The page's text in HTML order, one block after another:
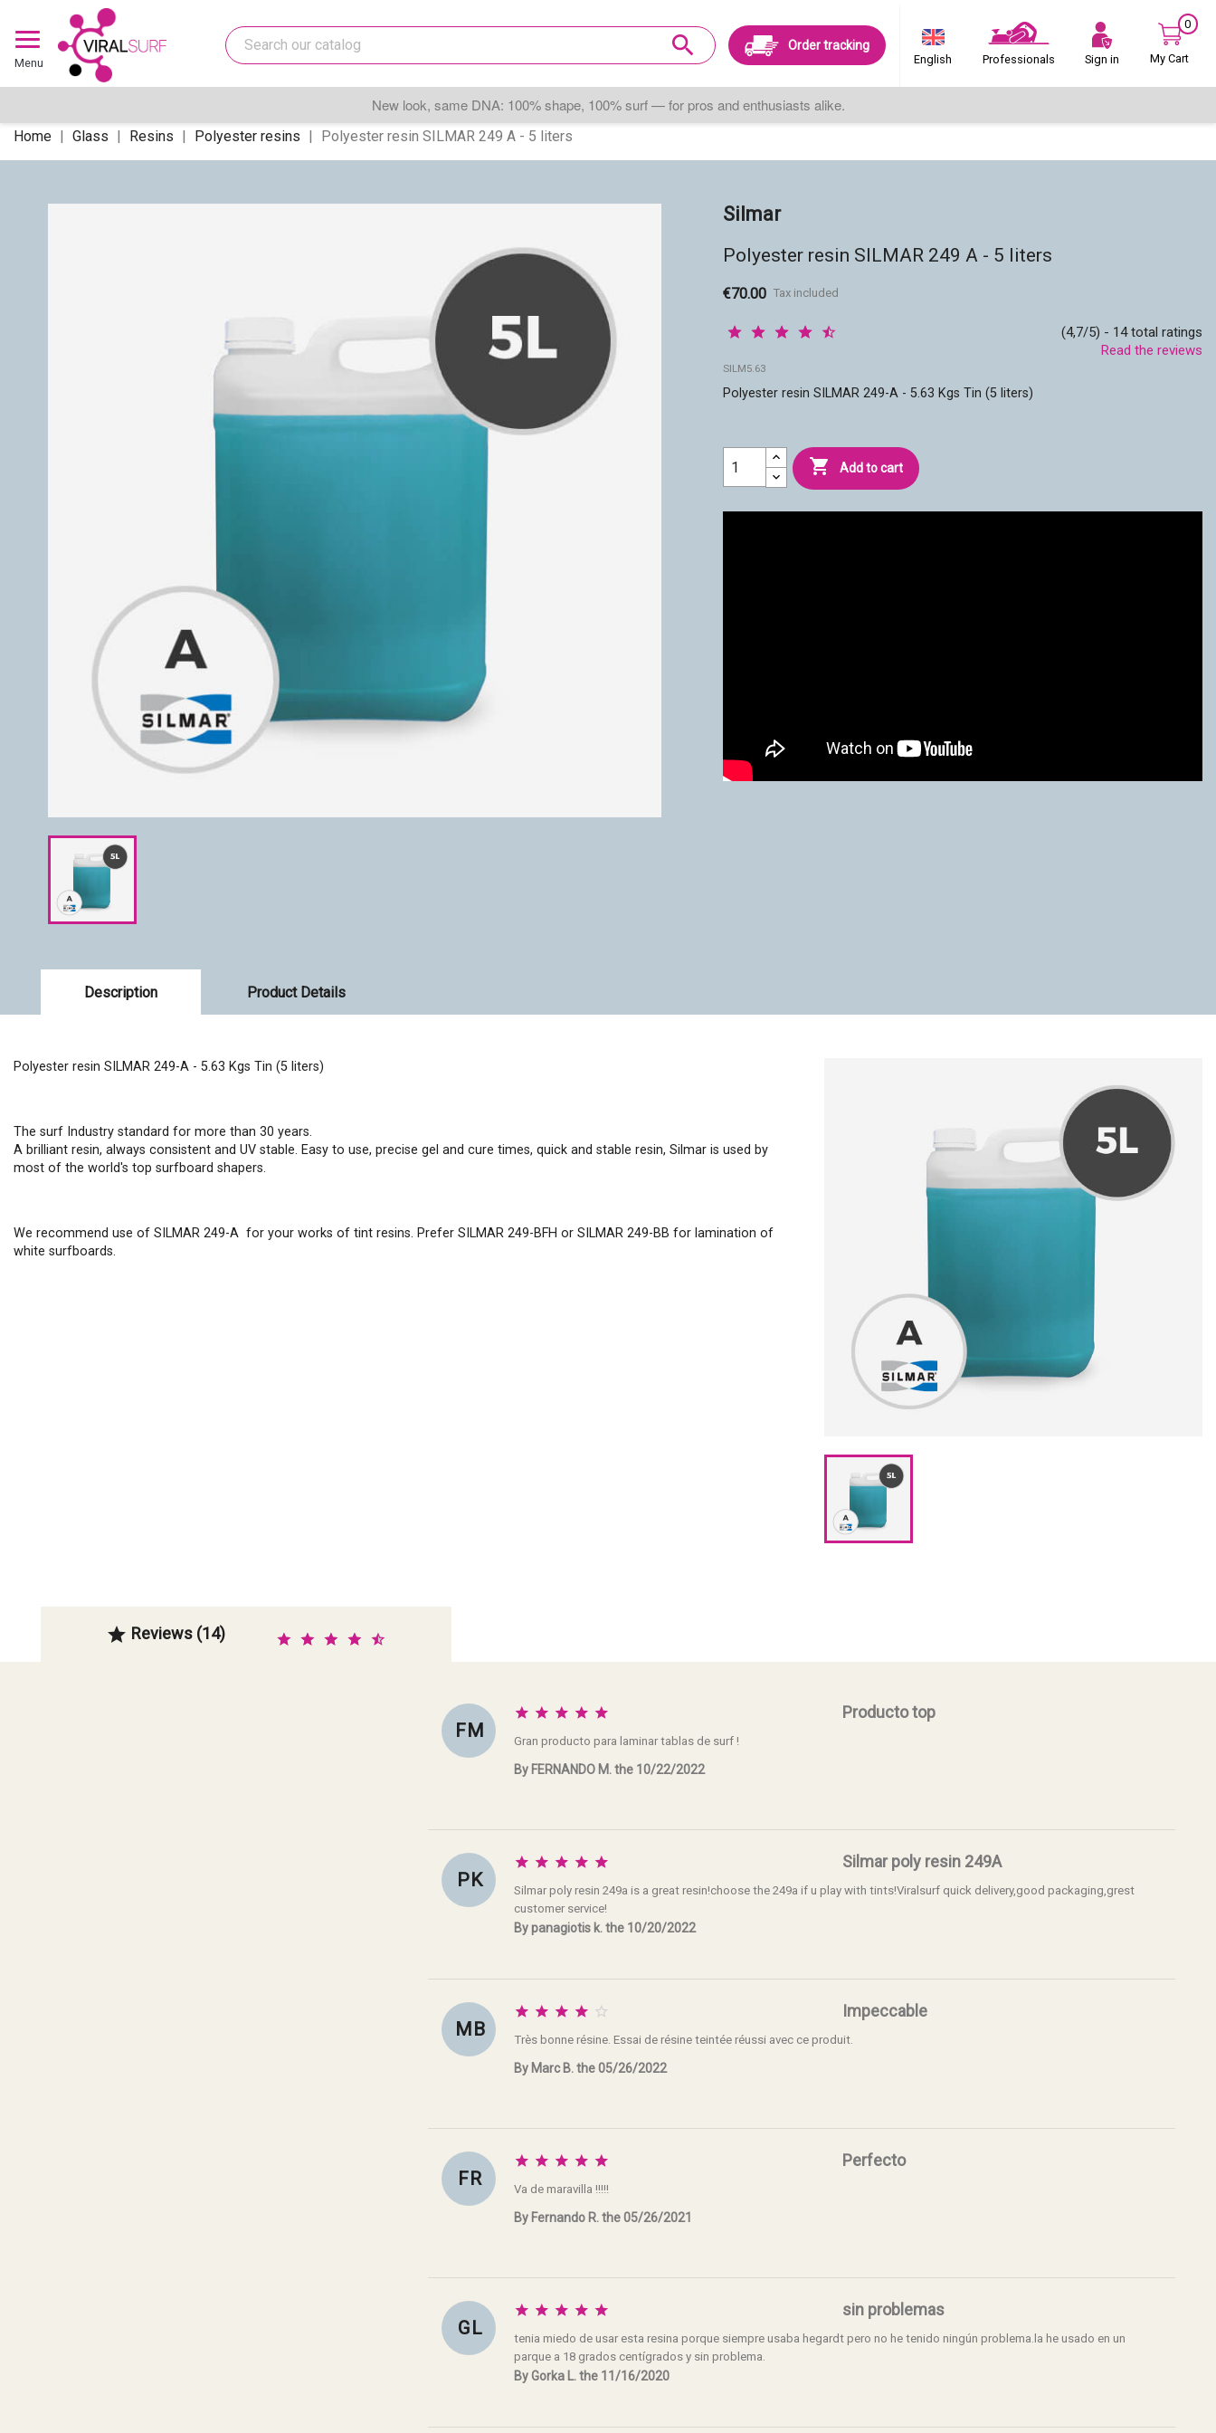
Menu
search Order tracking
English Professionals Sign in
0
My Cart
New look, same DNA: 100% shape, 100% surf — for pros and enthusiasts alike.
Home Glass Resins Polyester resins Polyester resin SILMAR 249 A - 5 liters
Silmar
Polyester resin SILMAR 249 A - 5 liters
€70.00 Tax included
(4,7/5) - 14 total ratings
Read the reviews
SILM5.63
Polyester resin SILMAR 249-A - 5.63 Kgs Tin (5 liters)
 Add to cart
Description Product Details
Polyester resin SILMAR 249-A - 5.63 Kgs Tin (5 liters)
The surf Industry standard for more than 30 years.
A brilliant resin, always consistent and UV stable. Easy to use, precise gel and cure times, quick and stable resin, Silmar is used by
most of the world's top surfboard shapers.
We recommend use of SILMAR 249-A for your works of tint resins. Prefer SILMAR 249-BFH or SILMAR 249-BB for lamination of
white surfboards.
 Reviews (14)
F M
     Producto top
Gran producto para laminar tablas de surf !
By FERNANDO M. the 10/22/2022
P K
     Silmar poly resin 249A
Silmar poly resin 249a is a great resin!choose the 249a if u play with tints!Viralsurf quick delivery,good packaging,grest
customer service!
By panagiotis k. the 10/20/2022
M B
     Impeccable
Très bonne résine. Essai de résine teintée réussi avec ce produit.
By Marc B. the 05/26/2022
F R
     Perfecto
Va de maravilla !!!!!
By Fernando R. the 05/26/2021
G L
     sin problemas
tenia miedo de usar esta resina porque siempre usaba hegardt pero no he tenido ningún problema.la he usado en un
parque a 18 grados centígrados y sin problema.
By Gorka L. the 11/16/2020